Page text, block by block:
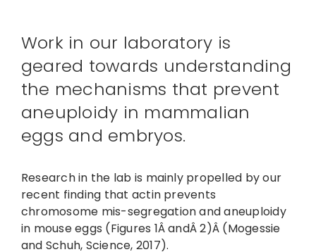
Work in our laboratory is
geared towards understanding
the mechanisms that prevent
aneuploidy in mammalian
eggs and embryos.
Research in the lab is mainly propelled by our
recent finding that actin prevents
chromosome mis-segregation and aneuploidy
in mouse eggs (Figures 1Â andÂ 2)Â (Mogessie
and Schuh, Science, 2017).